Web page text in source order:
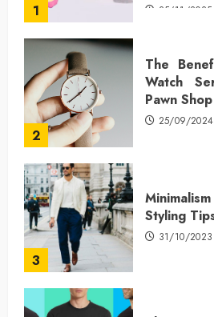
1 25/11/2025
2
The
Watch
Pawn Shop
25/09/2024
3
Styling
31/10/2023